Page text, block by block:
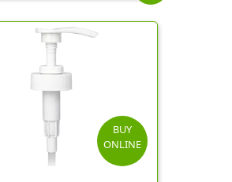
BUY
ONLINE